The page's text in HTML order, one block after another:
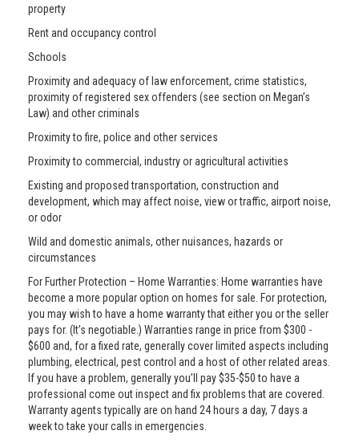
property
Rent and occupancy control
Schools
Proximity and adequacy of law enforcement, crime statistics,
proximity of registered sex offenders (see section on Megan’s
Law) and other criminals
Proximity to fire, police and other services
Proximity to commercial, industry or agricultural activities
Existing and proposed transportation, construction and
development, which may affect noise, view or traffic, airport noise,
or odor
Wild and domestic animals, other nuisances, hazards or
circumstances
For Further Protection – Home Warranties: Home warranties have
become a more popular option on homes for sale. For protection,
you may wish to have a home warranty that either you or the seller
pays for. (It’s negotiable.) Warranties range in price from $300 -
$600 and, for a fixed rate, generally cover limited aspects including
plumbing, electrical, pest control and a host of other related areas.
If you have a problem, generally you’ll pay $35-$50 to have a
professional come out inspect and fix problems that are covered.
Warranty agents typically are on hand 24 hours a day, 7 days a
week to take your calls in emergencies.